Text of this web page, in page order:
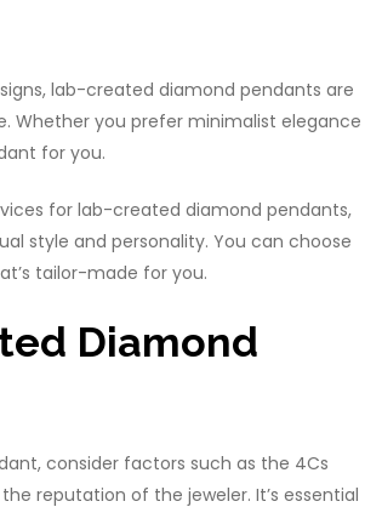
lab-created diamond pendants are
Whether you prefer minimalist elegance
for you.
for lab-created diamond pendants,
style and personality. You can choose
tailor-made for you.
Diamond
consider factors such as the 4Cs
reputation of the jeweler. It’s essential